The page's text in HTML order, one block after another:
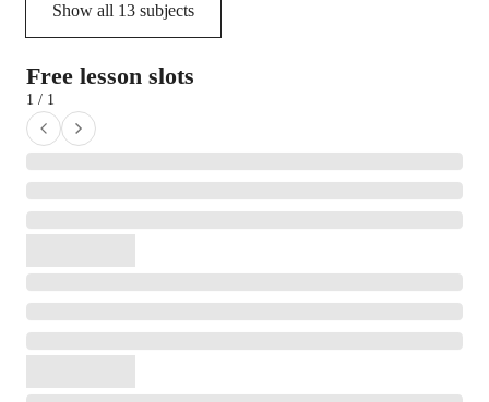
Show all 13 subjects
Free lesson slots
1 / 1